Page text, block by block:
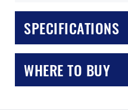
SPECIFICATIONS
WHERE TO BUY